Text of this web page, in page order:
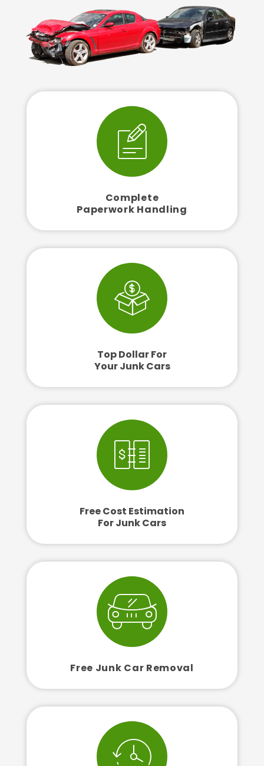
Complete
Paperwork Handling
Top Dollar For
Your Junk Cars
Free Cost Estimation
For Junk Cars
Free Junk Car Removal